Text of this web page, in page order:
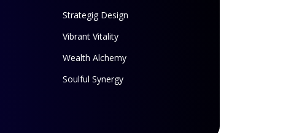
Strategig Design
Vibrant Vitality
Wealth Alchemy
Soulful Synergy